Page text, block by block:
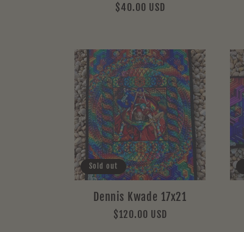
Regular
$40.00 USD
Sold out
Dennis Kwade 17x21
Regular
$120.00 USD